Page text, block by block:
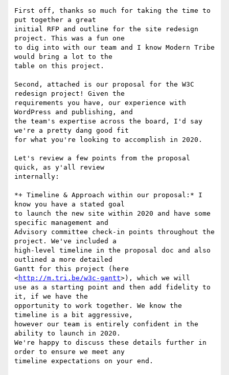
First off, thanks so much for taking the time to
put together a great
initial RFP and outline for the site redesign
project. This was a fun one
to dig into with our team and I know Modern Tribe
would bring a lot to the
table on this project.
Second, attached is our proposal for the W3C
redesign project! Given the
requirements you have, our experience with
WordPress and publishing, and
the team's expertise across the board, I'd say
we're a pretty dang good fit
for what you're looking to accomplish in 2020.
Let's review a few points from the proposal
quick, as y'all review
internally:
*+ Timeline & Approach within our proposal:* I
know you have a stated goal
to launch the new site within 2020 and have some
specific management and
Advisory committee check-in points throughout the
project. We've included a
high-level timeline in the proposal doc and also
outlined a more detailed
Gantt for this project (here
<http://m.tri.be/w3c-gantt>), which we will
use as a starting point and then add fidelity to
it, if we have the
opportunity to work together. We know the
timeline is a bit aggressive,
however our team is entirely confident in the
ability to launch in 2020.
We're happy to discuss these details further in
order to ensure we meet any
timeline expectations on your end.